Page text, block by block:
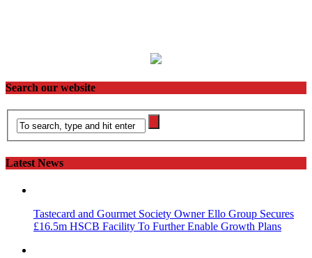
Search our website
Latest News
Tastecard and Gourmet Society Owner Ello Group Secures
£16.5m HSCB Facility To Further Enable Growth Plans